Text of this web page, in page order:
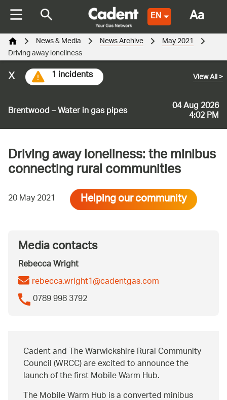
EN
Brentwood – Water in gas pipes 04 Aug 2026
4:02 PM
View All>
1 incidents
x
News & Media News Archive May 2021
Driving away loneliness
Driving away loneliness: the minibus
connecting rural communities
20 May 2021 Helping our community
Media contacts
Rebecca Wright
rebecca.wright1@cadentgas.com
0789 998 3792
Cadent and The Warwickshire Rural Community
Council (WRCC) are excited to announce the
launch of the first Mobile Warm Hub.
The Mobile Warm Hub is a converted minibus
Aa